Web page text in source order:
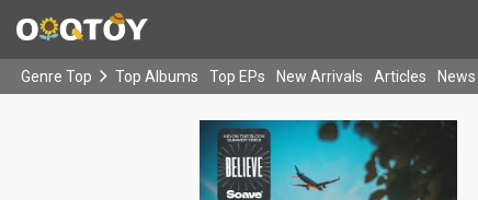
Genre Top Top Albums Top EPs New Arrivals Articles News